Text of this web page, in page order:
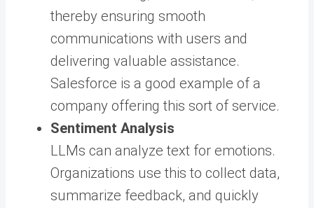
thereby ensuring smooth
communications with users and
delivering valuable assistance.
Salesforce is a good example of a
company offering this sort of service.
Sentiment Analysis
LLMs can analyze text for emotions.
Organizations use this to collect data,
summarize feedback, and quickly